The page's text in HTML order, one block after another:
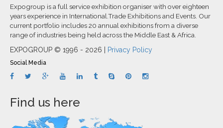
Expogroup is a full service exhibition organiser with over eighteen
years experience in International.Trade Exhibitions and Events. Our
current portfolio includes 20 annual exhibitions from a diverse
range of industries being held across the Middle East & Africa.
EXPOGROUP © 1996 - 2026 | Privacy Policy
Social Media
Find us here